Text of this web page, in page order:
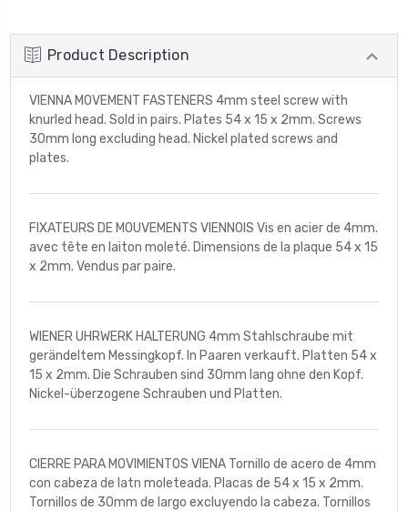
Product Description
VIENNA MOVEMENT FASTENERS 4mm steel screw with
knurled head. Sold in pairs. Plates 54 x 15 x 2mm. Screws
30mm long excluding head. Nickel plated screws and
plates.
FIXATEURS DE MOUVEMENTS VIENNOIS Vis en acier de 4mm.
avec tête en laiton moleté. Dimensions de la plaque 54 x 15
x 2mm. Vendus par paire.
WIENER UHRWERK HALTERUNG 4mm Stahlschraube mit
gerändeltem Messingkopf. In Paaren verkauft. Platten 54 x
15 x 2mm. Die Schrauben sind 30mm lang ohne den Kopf.
Nickel-überzogene Schrauben und Platten.
CIERRE PARA MOVIMIENTOS VIENA Tornillo de acero de 4mm
con cabeza de latn moleteada. Placas de 54 x 15 x 2mm.
Tornillos de 30mm de largo excluyendo la cabeza. Tornillos